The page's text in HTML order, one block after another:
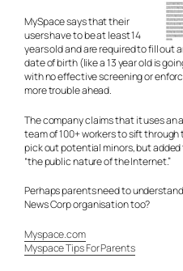
MySpace says that their
users have to be at least 14
years old and are required to fill out
date of birth (like a 13 year old is
with no effective screening or
more trouble ahead.
The company claims that it uses an
team of 100+ workers to sift through
pick out potential minors, but
“the public nature of the Internet.”
Perhaps parents need to
News Corp organisation too?
Myspace.com
Myspace Tips For Parents